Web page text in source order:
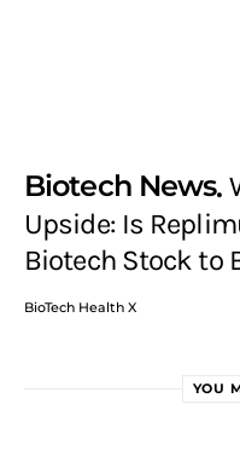
Biotech News
Upside: Is
Biotech Stock to
BioTech Health X
YOU